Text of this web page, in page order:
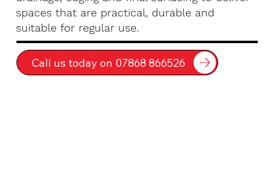
spaces that are practical, durable and
suitable for regular use.
Call us today on 07868 866526